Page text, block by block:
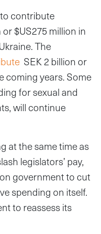
to contribute
$US275 million in
The
SEK 2 billion or
coming years. Some
for sexual and
will continue
at the same time as
legislators’ pay,
government to cut
spending on itself.
to reassess its